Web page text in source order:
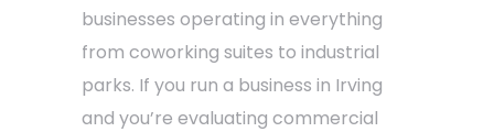
businesses operating in everything
from coworking suites to industrial
parks. If you run a business in Irving
and you’re evaluating commercial